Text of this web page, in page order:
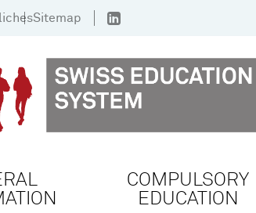
Sitemap
COMPULSORY
EDUCATION